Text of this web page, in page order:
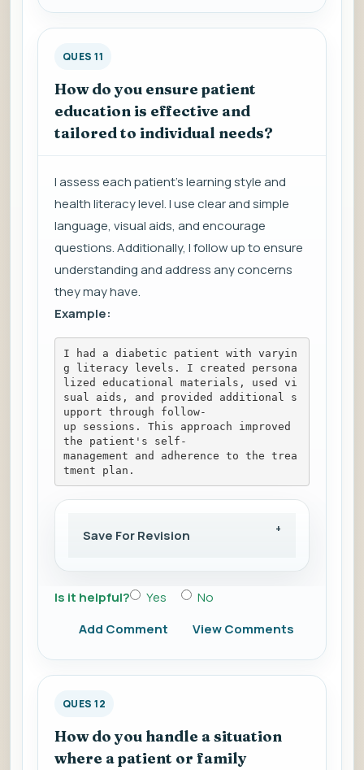
QUES 11
How do you ensure patient
education is effective and
tailored to individual needs?
I assess each patient's learning style and
health literacy level. I use clear and simple
language, visual aids, and encourage
questions. Additionally, I follow up to ensure
understanding and address any concerns
they may have.
Example:
I had a diabetic patient with varyin
g literacy levels. I created persona
lized educational materials, used vi
sual aids, and provided additional s
upport through follow-
up sessions. This approach improved
the patient's self-
management and adherence to the trea
tment plan.
Save For Revision
Is it helpful? Yes
No
Add Comment
View Comments
QUES 12
How do you handle a situation
where a patient or family